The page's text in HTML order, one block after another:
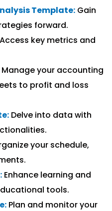
Template: Gain
forward.
Access key metrics and
Manage your accounting
to profit and loss
Delve into data with
your schedule,
Enhance learning and
tools.
Plan and monitor your